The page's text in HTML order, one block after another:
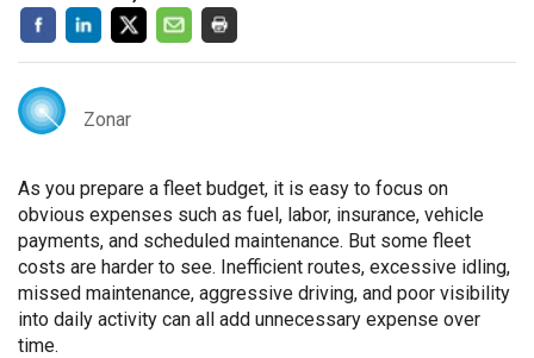
Zonar
As you prepare a fleet budget, it is easy to focus on
obvious expenses such as fuel, labor, insurance, vehicle
payments, and scheduled maintenance. But some fleet
costs are harder to see. Inefficient routes, excessive idling,
missed maintenance, aggressive driving, and poor visibility
into daily activity can all add unnecessary expense over
time.